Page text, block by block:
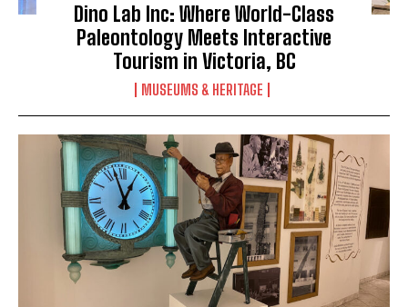
Dino Lab Inc: Where World-Class
Paleontology Meets Interactive
Tourism in Victoria, BC
MUSEUMS & HERITAGE